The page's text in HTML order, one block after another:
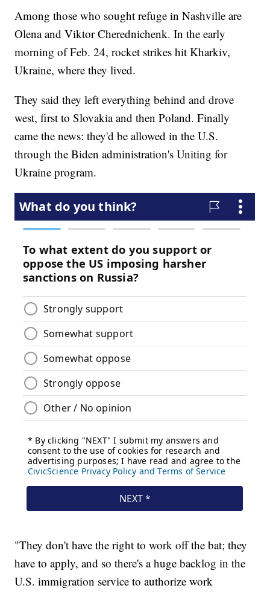
Among those who sought refuge in Nashville are
Olena and Viktor Cherednichenk. In the early
morning of Feb. 24, rocket strikes hit Kharkiv,
Ukraine, where they lived.
They said they left everything behind and drove
west, first to Slovakia and then Poland. Finally
came the news: they'd be allowed in the U.S.
through the Biden administration's Uniting for
Ukraine program.
"They don't have the right to work off the bat; they
have to apply, and so there's a huge backlog in the
U.S. immigration service to authorize work